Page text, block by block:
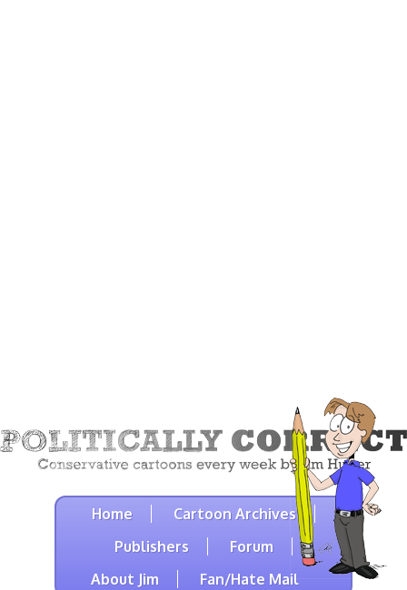
Home
Cartoon Archives
Publishers
Forum
About Jim
Fan/Hate Mail